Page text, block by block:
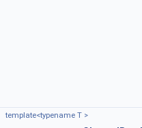
template<typename T >